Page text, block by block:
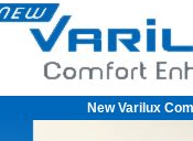
New Varilux